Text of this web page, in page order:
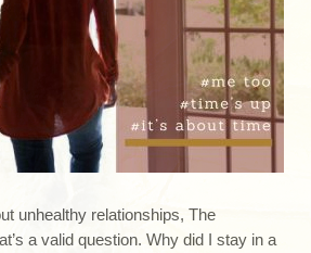
unhealthy relationships, The
a valid question. Why did I stay in a